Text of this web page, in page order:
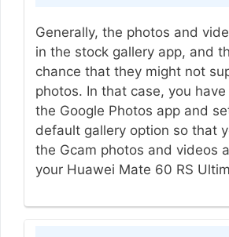
Generally, the photos and
in the stock gallery app, and
chance that they might not
photos. In that case, you
the Google Photos app and
default gallery option so that
the Gcam photos and videos
your Huawei Mate 60 RS